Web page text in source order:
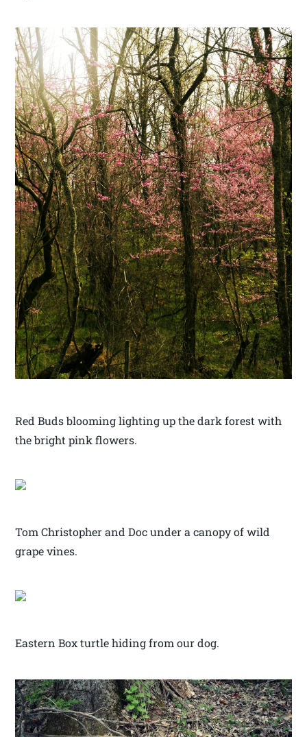
Red Buds blooming lighting up the dark forest with
the bright pink flowers.
Tom Christopher and Doc under a canopy of wild
grape vines.
Eastern Box turtle hiding from our dog.